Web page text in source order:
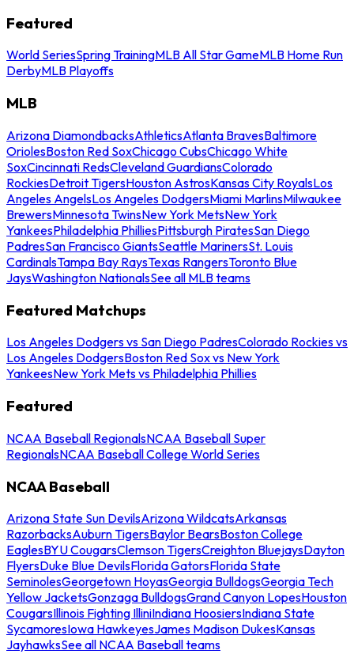
Featured
World SeriesSpring TrainingMLB All Star GameMLB Home Run
DerbyMLB Playoffs
MLB
Arizona DiamondbacksAthleticsAtlanta BravesBaltimore
OriolesBoston Red SoxChicago CubsChicago White
SoxCincinnati RedsCleveland GuardiansColorado
RockiesDetroit TigersHouston AstrosKansas City RoyalsLos
Angeles AngelsLos Angeles DodgersMiami MarlinsMilwaukee
BrewersMinnesota TwinsNew York MetsNew York
YankeesPhiladelphia PhilliesPittsburgh PiratesSan Diego
PadresSan Francisco GiantsSeattle MarinersSt. Louis
CardinalsTampa Bay RaysTexas RangersToronto Blue
JaysWashington NationalsSee all MLB teams
Featured Matchups
Los Angeles Dodgers vs San Diego PadresColorado Rockies vs
Los Angeles DodgersBoston Red Sox vs New York
YankeesNew York Mets vs Philadelphia Phillies
Featured
NCAA Baseball RegionalsNCAA Baseball Super
RegionalsNCAA Baseball College World Series
NCAA Baseball
Arizona State Sun DevilsArizona WildcatsArkansas
RazorbacksAuburn TigersBaylor BearsBoston College
EaglesBYU CougarsClemson TigersCreighton BluejaysDayton
FlyersDuke Blue DevilsFlorida GatorsFlorida State
SeminolesGeorgetown HoyasGeorgia BulldogsGeorgia Tech
Yellow JacketsGonzaga BulldogsGrand Canyon LopesHouston
CougarsIllinois Fighting IlliniIndiana HoosiersIndiana State
SycamoresIowa HawkeyesJames Madison DukesKansas
JayhawksSee all NCAA Baseball teams